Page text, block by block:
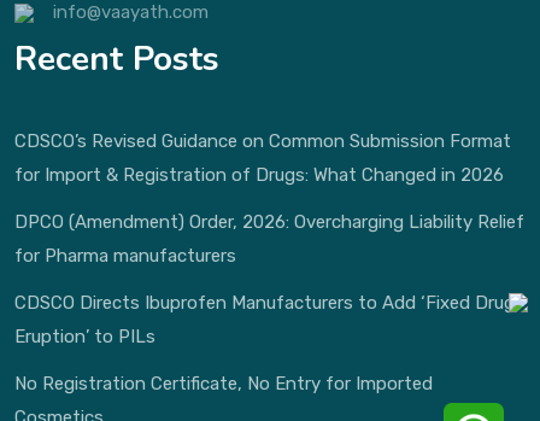
info@vaayath.com
Recent Posts
CDSCO’s Revised Guidance on Common Submission Format
for Import & Registration of Drugs: What Changed in 2026
DPCO (Amendment) Order, 2026: Overcharging Liability Relief
for Pharma manufacturers
CDSCO Directs Ibuprofen Manufacturers to Add ‘Fixed Drug
Eruption’ to PILs
No Registration Certificate, No Entry for Imported